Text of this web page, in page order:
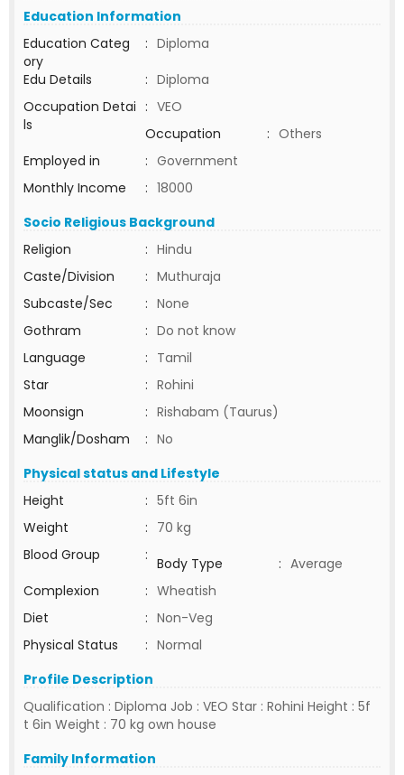
Education Information
Education Categ
ory
: Diploma
Edu Details
: Diploma
Occupation Detai
ls
: VEO
Occupation
: Others
Employed in
: Government
Monthly Income
: 18000
Socio Religious Background
Religion
: Hindu
Caste/Division
: Muthuraja
Subcaste/Sec
: None
Gothram
: Do not know
Language
: Tamil
Star
: Rohini
Moonsign
: Rishabam (Taurus)
Manglik/Dosham
: No
Physical status and Lifestyle
Height
: 5ft 6in
Weight
: 70 kg
Blood Group
: Body Type : Average
Complexion
: Wheatish
Diet
: Non-Veg
Physical Status
: Normal
Profile Description
Qualification : Diploma Job : VEO Star : Rohini Height : 5f
t 6in Weight : 70 kg own house
Family Information